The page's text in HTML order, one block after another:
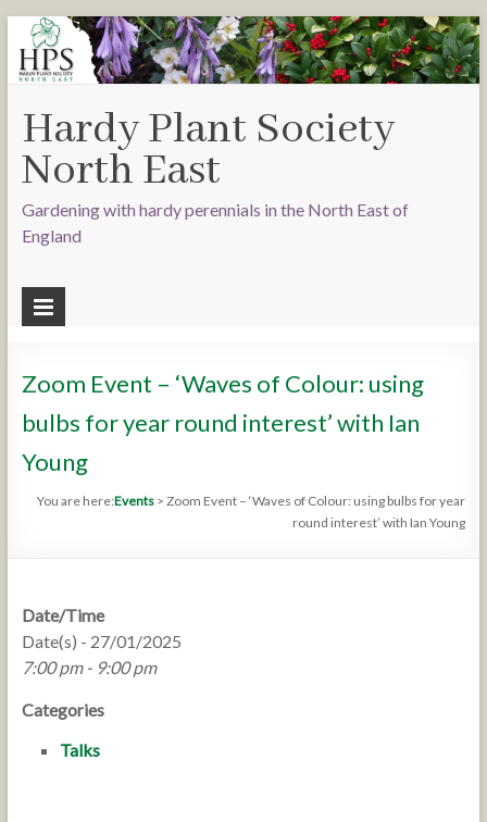
Hardy Plant Society
North East
Gardening with hardy perennials in the North East of
England
Zoom Event – ‘Waves of Colour: using
bulbs for year round interest’ with Ian
Young
You are here:Events >Zoom Event – ‘Waves of Colour: using bulbs for year
round interest’ with Ian Young
Date/Time
Date(s) - 27/01/2025
7:00 pm - 9:00 pm
Categories
Talks